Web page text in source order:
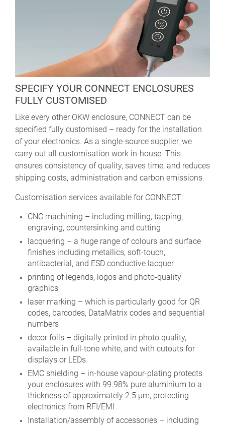
SPECIFY YOUR CONNECT ENCLOSURES
FULLY CUSTOMISED
Like every other OKW enclosure, CONNECT can be
specified fully customised – ready for the installation
of your electronics. As a single-source supplier, we
carry out all customisation work in-house. This
ensures consistency of quality, saves time, and reduces
shipping costs, administration and carbon emissions.
Customisation services available for CONNECT:
CNC machining – including milling, tapping,
engraving, countersinking and cutting
lacquering – a huge range of colours and surface
finishes including metallics, soft-touch,
antibacterial, and ESD conductive lacquer
printing of legends, logos and photo-quality
graphics
laser marking – which is particularly good for QR
codes, barcodes, DataMatrix codes and sequential
numbers
decor foils – digitally printed in photo quality,
available in full-tone white, and with cutouts for
displays or LEDs
EMC shielding – in-house vapour-plating protects
your enclosures with 99.98% pure aluminium to a
thickness of approximately 2.5 µm, protecting
electronics from RFI/EMI
Installation/assembly of accessories – including